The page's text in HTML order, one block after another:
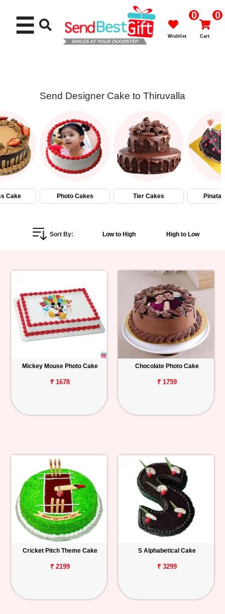
Cakes
Flowers
Gifts
Personalized
Birthday
Anniversary
Track
Order
☰ 0
Wishlist
0
Cart
Send Designer Cake to Thiruvalla
Cake Photo Cakes Tier Cakes Pinata
Sort By: Low to High High to Low
Mickey Mouse Photo Cake
₹ 1678
Chocolate Photo Cake
₹ 1759
Cricket Pitch Theme Cake
₹ 2199
S Alphabetical Cake
₹ 3299